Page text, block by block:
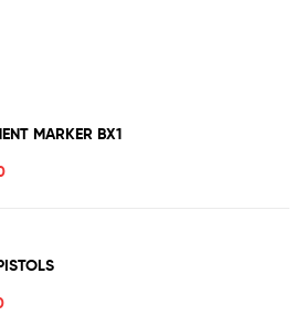
MARKER BX1